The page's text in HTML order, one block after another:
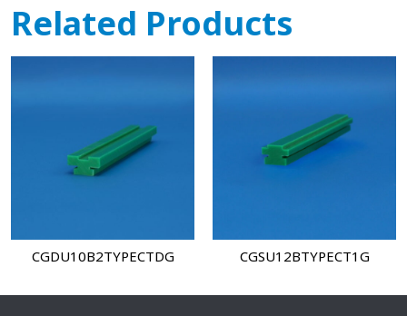
Related Products
CGDU10B2TYPECTDG CGSU12BTYPECT1G